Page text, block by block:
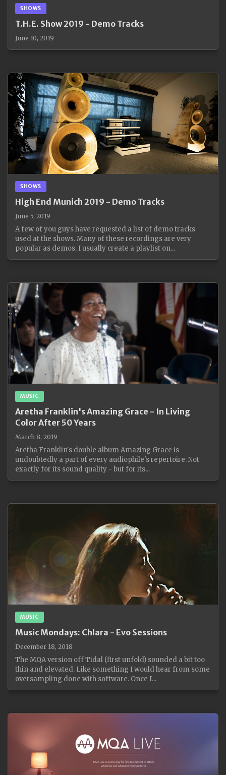
SHOWS
T.H.E. Show 2019 - Demo Tracks
June 10, 2019
SHOWS
High End Munich 2019 - Demo Tracks
June 5, 2019
A few of you guys have requested a list of demo tracks
used at the shows. Many of these recordings are very
popular as demos. I usually create a playlist on...
MUSIC
Aretha Franklin's Amazing Grace - In Living
Color After 50 Years
March 8, 2019
Aretha Franklin's double album Amazing Grace is
undoubtedly a part of every audiophile's repertoire. Not
exactly for its sound quality - but for its...
MUSIC
Music Mondays: Chlara - Evo Sessions
December 18, 2018
The MQA version off Tidal (first unfold) sounded a bit too
thin and elevated. Like something I would hear from some
oversampling done with software. Once I...